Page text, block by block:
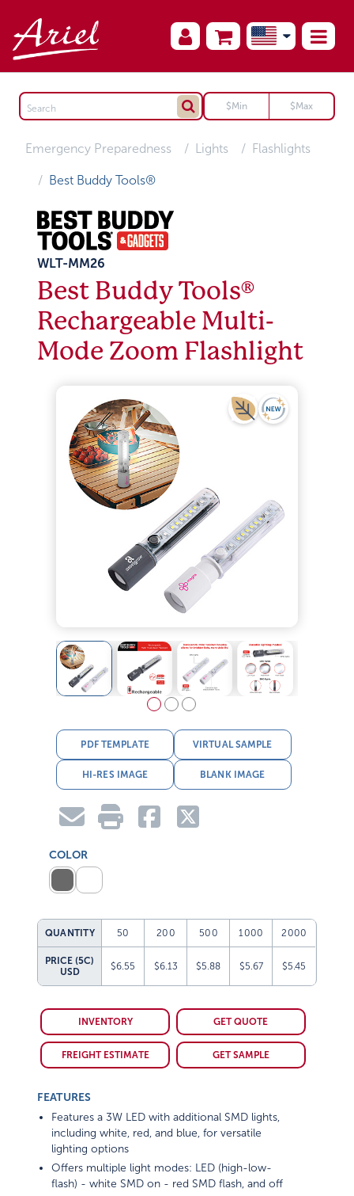
Emergency Preparedness Lights Flashlights
Best Buddy Tools®
WLT-MM26
Best Buddy Tools®
Rechargeable Multi-
Mode Zoom Flashlight
PDF TEMPLATE VIRTUAL SAMPLE
HI-RES IMAGE BLANK IMAGE
COLOR
QUANTITY 50 200 500 1000 2000
PRICE (5C)
USD
$6.55 $6.13 $5.88 $5.67 $5.45
INVENTORY GET QUOTE
FREIGHT ESTIMATE GET SAMPLE
FEATURES
Features a 3W LED with additional SMD lights,
including white, red, and blue, for versatile
lighting options
Offers multiple light modes: LED (high-low-
flash) - white SMD on - red SMD flash, and off